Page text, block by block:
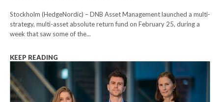
Stockholm (HedgeNordic) – DNB Asset Management launched a multi-
strategy, multi-asset absolute return fund on February 25, during a
week that saw some of the...
KEEP READING